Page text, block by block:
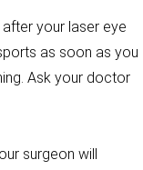
your laser eye
as soon as you
Ask your doctor
surgeon will